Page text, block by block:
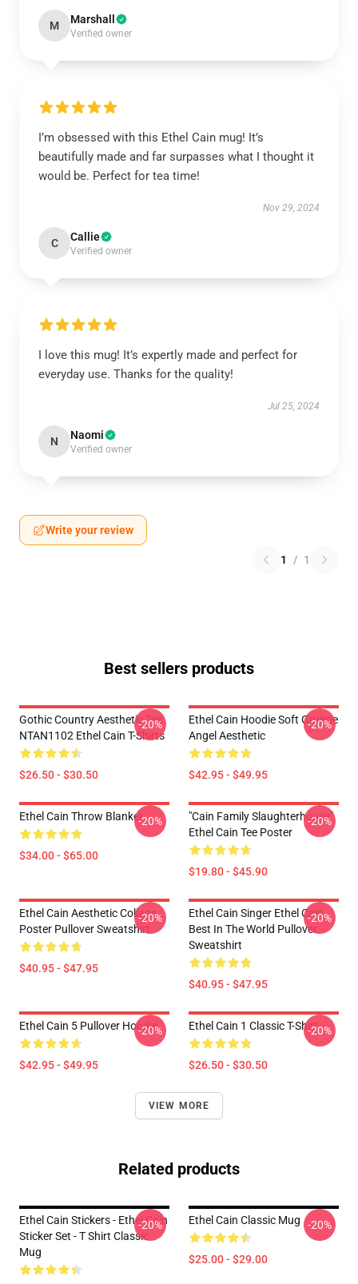
M Marshall
Verified owner
I’m obsessed with this Ethel Cain mug! It’s
beautifully made and far surpasses what I thought it
would be. Perfect for tea time!
Nov 29, 2024
C Callie
Verified owner
I love this mug! It’s expertly made and perfect for
everyday use. Thanks for the quality!
Jul 25, 2024
N Naomi
Verified owner
Write your review
1 / 1
Best sellers products
Gothic Country Aesthetic Tee
NTAN1102 Ethel Cain T-Shirts
$26.50 - $30.50
-20%
Ethel Cain Hoodie Soft Grunge
Angel Aesthetic
$42.95 - $49.95
-20%
Ethel Cain Throw Blanket
$34.00 - $65.00
-20%
"Cain Family Slaughterhouse"
Ethel Cain Tee Poster
$19.80 - $45.90
-20%
Ethel Cain Aesthetic Collage
Poster Pullover Sweatshirt
$40.95 - $47.95
-20%
Ethel Cain Singer Ethel Cain
Best In The World Pullover
Sweatshirt
$40.95 - $47.95
-20%
Ethel Cain 5 Pullover Hoodie
$42.95 - $49.95
-20% Ethel Cain 1 Classic T-Shirt
$26.50 - $30.50
-20%
VIEW MORE
Related products
Ethel Cain Stickers - Ethel Cain
Sticker Set - T Shirt Classic
Mug
-20% Ethel Cain Classic Mug
$25.00 - $29.00
-20%